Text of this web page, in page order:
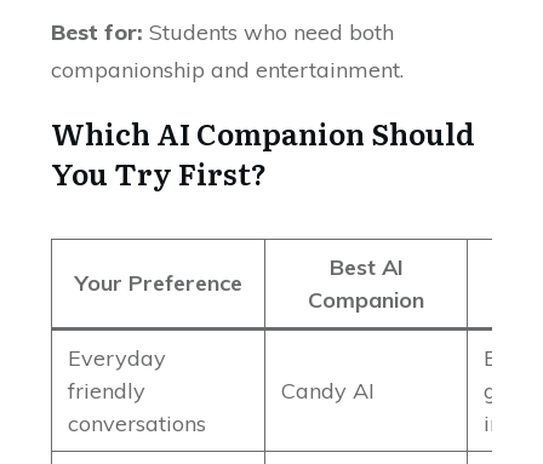
Best for: Students who need both
companionship and entertainment.
Which AI Companion Should
You Try First?
Your Preference
Best AI
Companion
Everyday
friendly
conversations
Candy AI
good